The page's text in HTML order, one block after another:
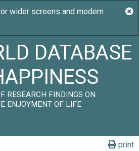
DATABASE
RESEARCH FINDINGS ON
ENJOYMENT OF LIFE
print